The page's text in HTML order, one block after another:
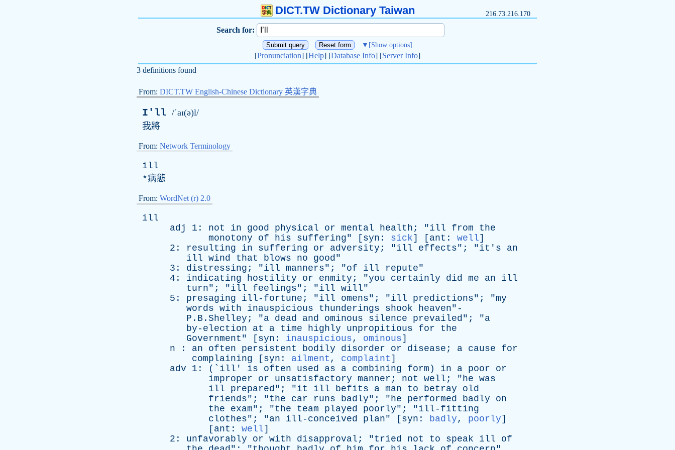
DICT.TW Dictionary Taiwan 216.73.216.170
Search for:
▼ [Show options]
[Pronunciation] [Help] [Database Info] [Server Info]
3 definitions found
From: DICT.TW English-Chinese Dictionary 英漢字典
I'll /ˈaɪ(ə)l/
我將
From: Network Terminology
ill
*病態
From: WordNet (r) 2.0
ill
adj
1: not in good physical or mental health ; "ill from
the
monotony
of his suffering" [ syn : sick] [ ant : well]
2: resulting in suffering or adversity ; "ill effects"; "it's
an
ill wind that blows no good"
3: distressing ; "ill manners"; "of ill repute"
4: indicating hostility or enmity ; "you certainly did me an
ill
turn"; "ill feelings"; "ill will"
5: presaging ill-fortune ; "ill omens"; "ill predictions"; "my
words with inauspicious thunderings shook heaven"-
P.B.Shelley; "a dead and ominous silence prevailed"; "a
by-election
at a time highly unpropitious for
the
Government " [ syn : inauspicious, ominous]
n : an often persistent bodily disorder or disease ; a cause
for
complaining [ syn : ailment , complaint ]
adv 1: (` ill ' is often used as a combining form ) in a poor
or
improper
or unsatisfactory manner ; not well ; "he was
ill
prepared"; "it ill befits a man to betray
old
friends"; "the car runs badly"; "he performed badly
on
the
exam"; "the team played poorly"; "ill-fitting
clothes"; "an ill-conceived plan" [ syn : badly, poorly]
[ ant : well]
2: unfavorably or with disapproval ; "tried not to speak ill
of